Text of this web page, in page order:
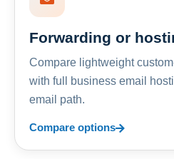
Forwarding or
Compare lightweight
with full business email
email path.
Compare options